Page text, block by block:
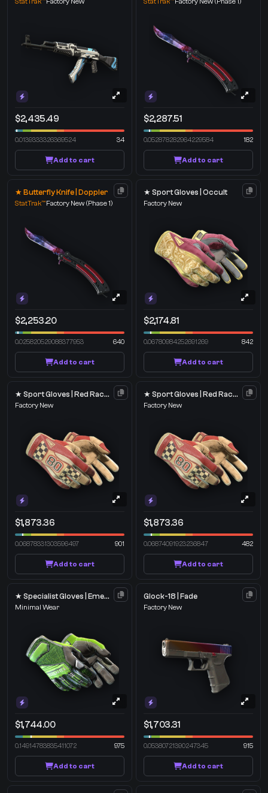
$2,435.49
0.0139333326369524 34
Add to cart
$2,287.51
0.052878282964229584 182
Add to cart
★ Butterfly Knife | Doppler
StatTrak™Factory New (Phase 1)
$2,253.20
0.025820529088377953 640
Add to cart
★ Sport Gloves | Occult
Factory New
$2,174.81
0.06780984252691269 842
Add to cart
★ Sport Gloves | Red Racer
Factory New
$1,873.36
0.06878331303596497 901
Add to cart
★ Sport Gloves | Red Racer
Factory New
$1,873.36
0.06874091923236847 482
Add to cart
★ Specialist Gloves | Emerald Web
Minimal Wear
$1,744.00
0.14914783835411072 975
Add to cart
Glock-18 | Fade
Factory New
$1,703.31
0.05380721390247345 915
Add to cart